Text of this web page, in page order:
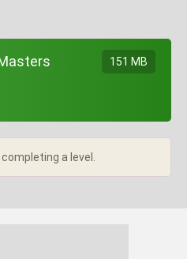
151 MB
a level.